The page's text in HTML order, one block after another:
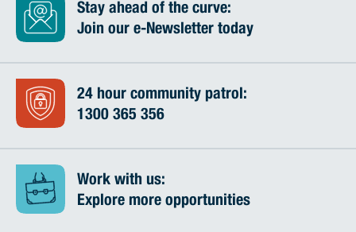
Stay ahead of the curve:
Join our e-Newsletter today
24 hour community patrol:
1300 365 356
Work with us:
Explore more opportunities